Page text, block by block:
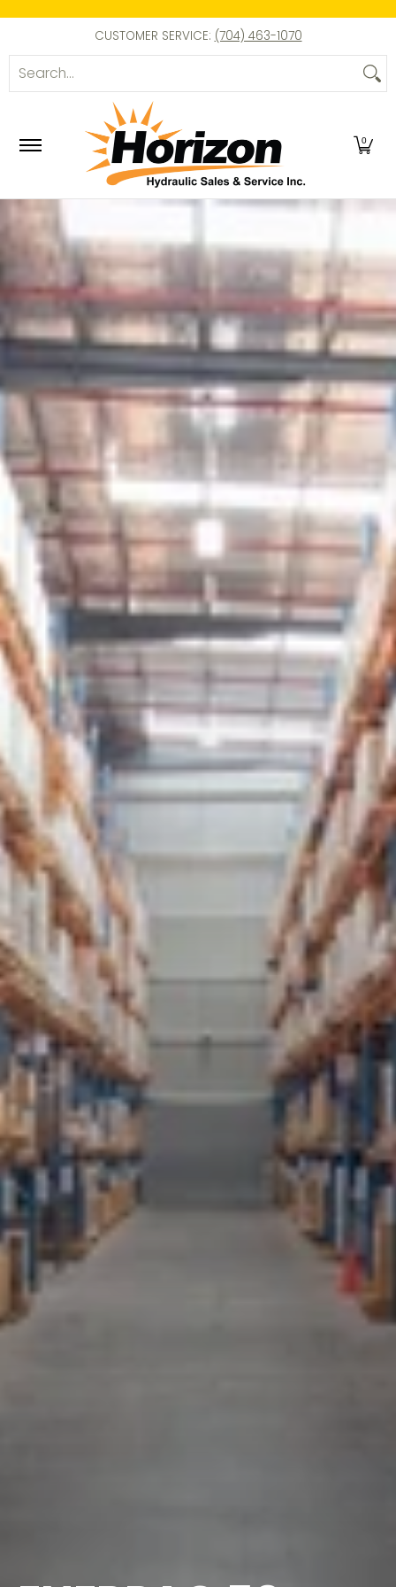
Skip to Main Content
Cylinders Enerpac Parts
CUSTOMER SERVICE: (704) 463-1070
Search...
0